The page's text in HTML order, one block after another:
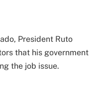
President Ruto
that his government
the job issue.